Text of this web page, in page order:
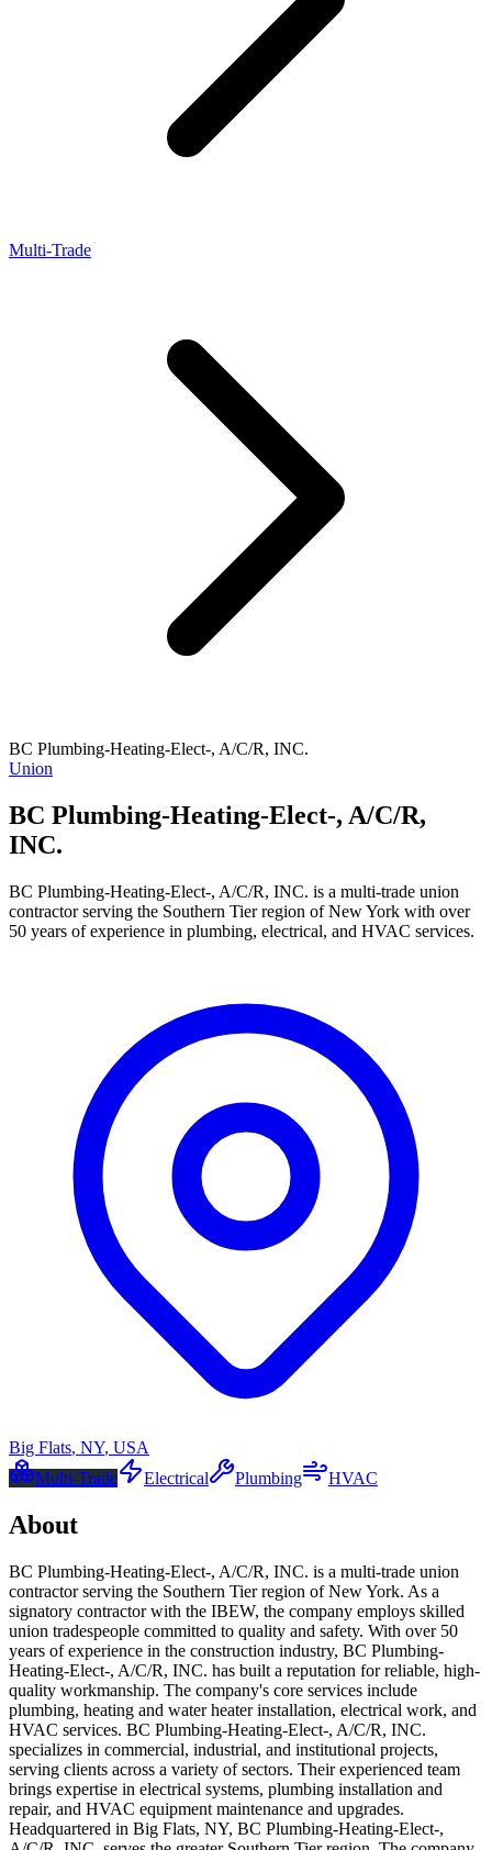
Multi-Trade
BC Plumbing-Heating-Elect-, A/C/R, INC.
Union
BC Plumbing-Heating-Elect-, A/C/R,
INC.
BC Plumbing-Heating-Elect-, A/C/R, INC. is a multi-trade union
contractor serving the Southern Tier region of New York with over
50 years of experience in plumbing, electrical, and HVAC services.
Big Flats, NY, USA
Multi-Trade
Electrical Plumbing HVAC
About
BC Plumbing-Heating-Elect-, A/C/R, INC. is a multi-trade union
contractor serving the Southern Tier region of New York. As a
signatory contractor with the IBEW, the company employs skilled
union tradespeople committed to quality and safety. With over 50
years of experience in the construction industry, BC Plumbing-
Heating-Elect-, A/C/R, INC. has built a reputation for reliable, high-
quality workmanship. The company's core services include
plumbing, heating and water heater installation, electrical work, and
HVAC services. BC Plumbing-Heating-Elect-, A/C/R, INC.
specializes in commercial, industrial, and institutional projects,
serving clients across a variety of sectors. Their experienced team
brings expertise in electrical systems, plumbing installation and
repair, and HVAC equipment maintenance and upgrades.
Headquartered in Big Flats, NY, BC Plumbing-Heating-Elect-,